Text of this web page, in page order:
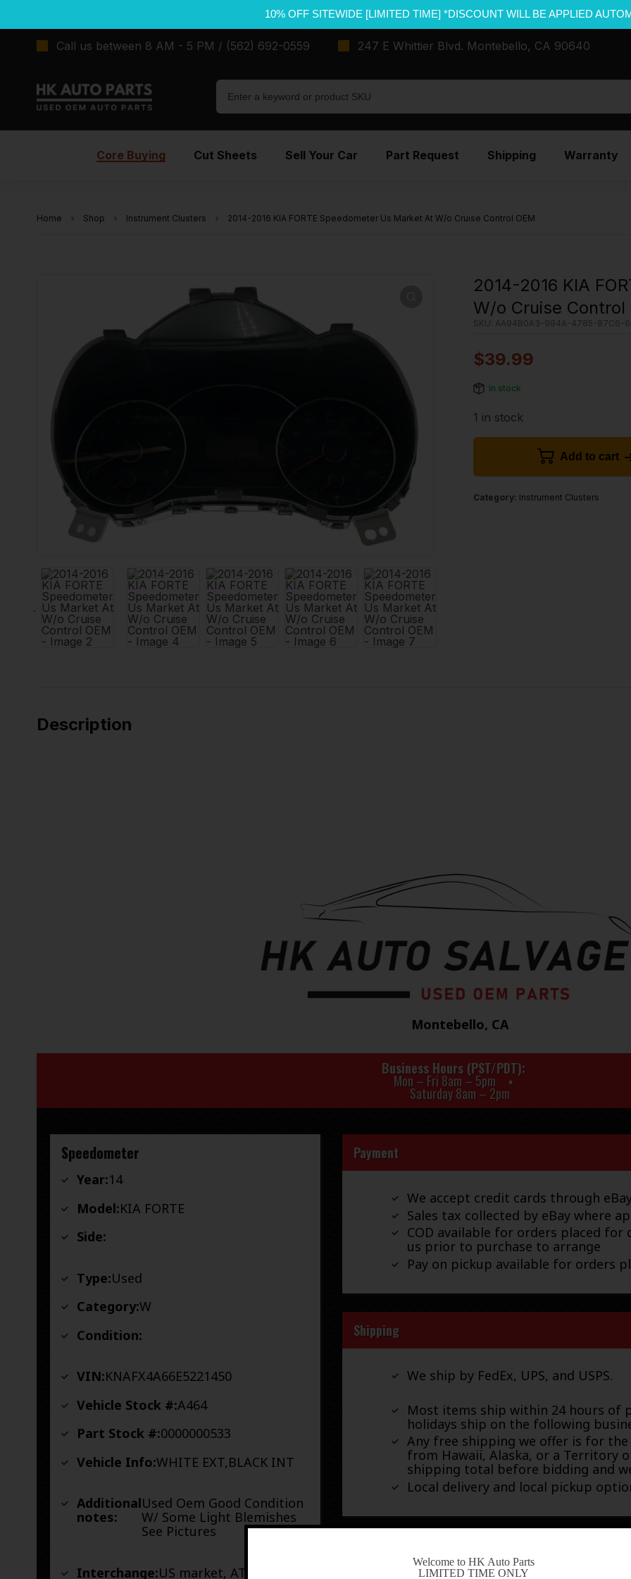
10% OFF SITEWIDE [LIMITED TIME] *DISCOUNT WILL BE APPLIED
Call us between 8 AM - 5 PM / (562) 692-0559 247 E Whittier Blvd. Montebello, CA 90640
Core Buying Cut Sheets Sell Your Car Part Request Shipping Warranty
Home Shop Instrument Clusters 2014-2016 KIA FORTE Speedometer Us Market At W/o Cruise Control OEM
2014-2016 KIA
W/o Cruise Control
SKU: AA94B0A3-994A-4785-87C6-
$39.99
In stock
1 in stock
Add to cart
Category: Instrument Clusters
Description
Montebello, CA
Business Hours (PST/PDT)
Mon – Fri 8am – 5pm
Saturday 8am – 2pm
Speedometer
Year:14
Model:KIA FORTE
Side:
Type:Used
Category:W
Condition:
VIN:KNAFX4A66E5221450
Vehicle Stock #:A464
Part Stock #:0000000533
Vehicle Info:WHITE EXT,BLACK INT
Additional
notes:
Used Oem Good Condition
W/ Some Light Blemishes
See Pictures
Interchange:US market, AT, w/o
Payment
We accept credit cards through
Sales tax collected by eBay where
COD available for orders placed for
us prior to purchase to arrange
Pay on pickup available for orders
Shipping
We ship by FedEx, UPS, and USPS.
Most items ship within 24 hours of
holidays ship on the following
Any free shipping we offer is for the
from Hawaii, Alaska, or a Territory
shipping total before bidding and
Local delivery and local pickup
Welcome to HK Auto Parts
LIMITED TIME ONLY